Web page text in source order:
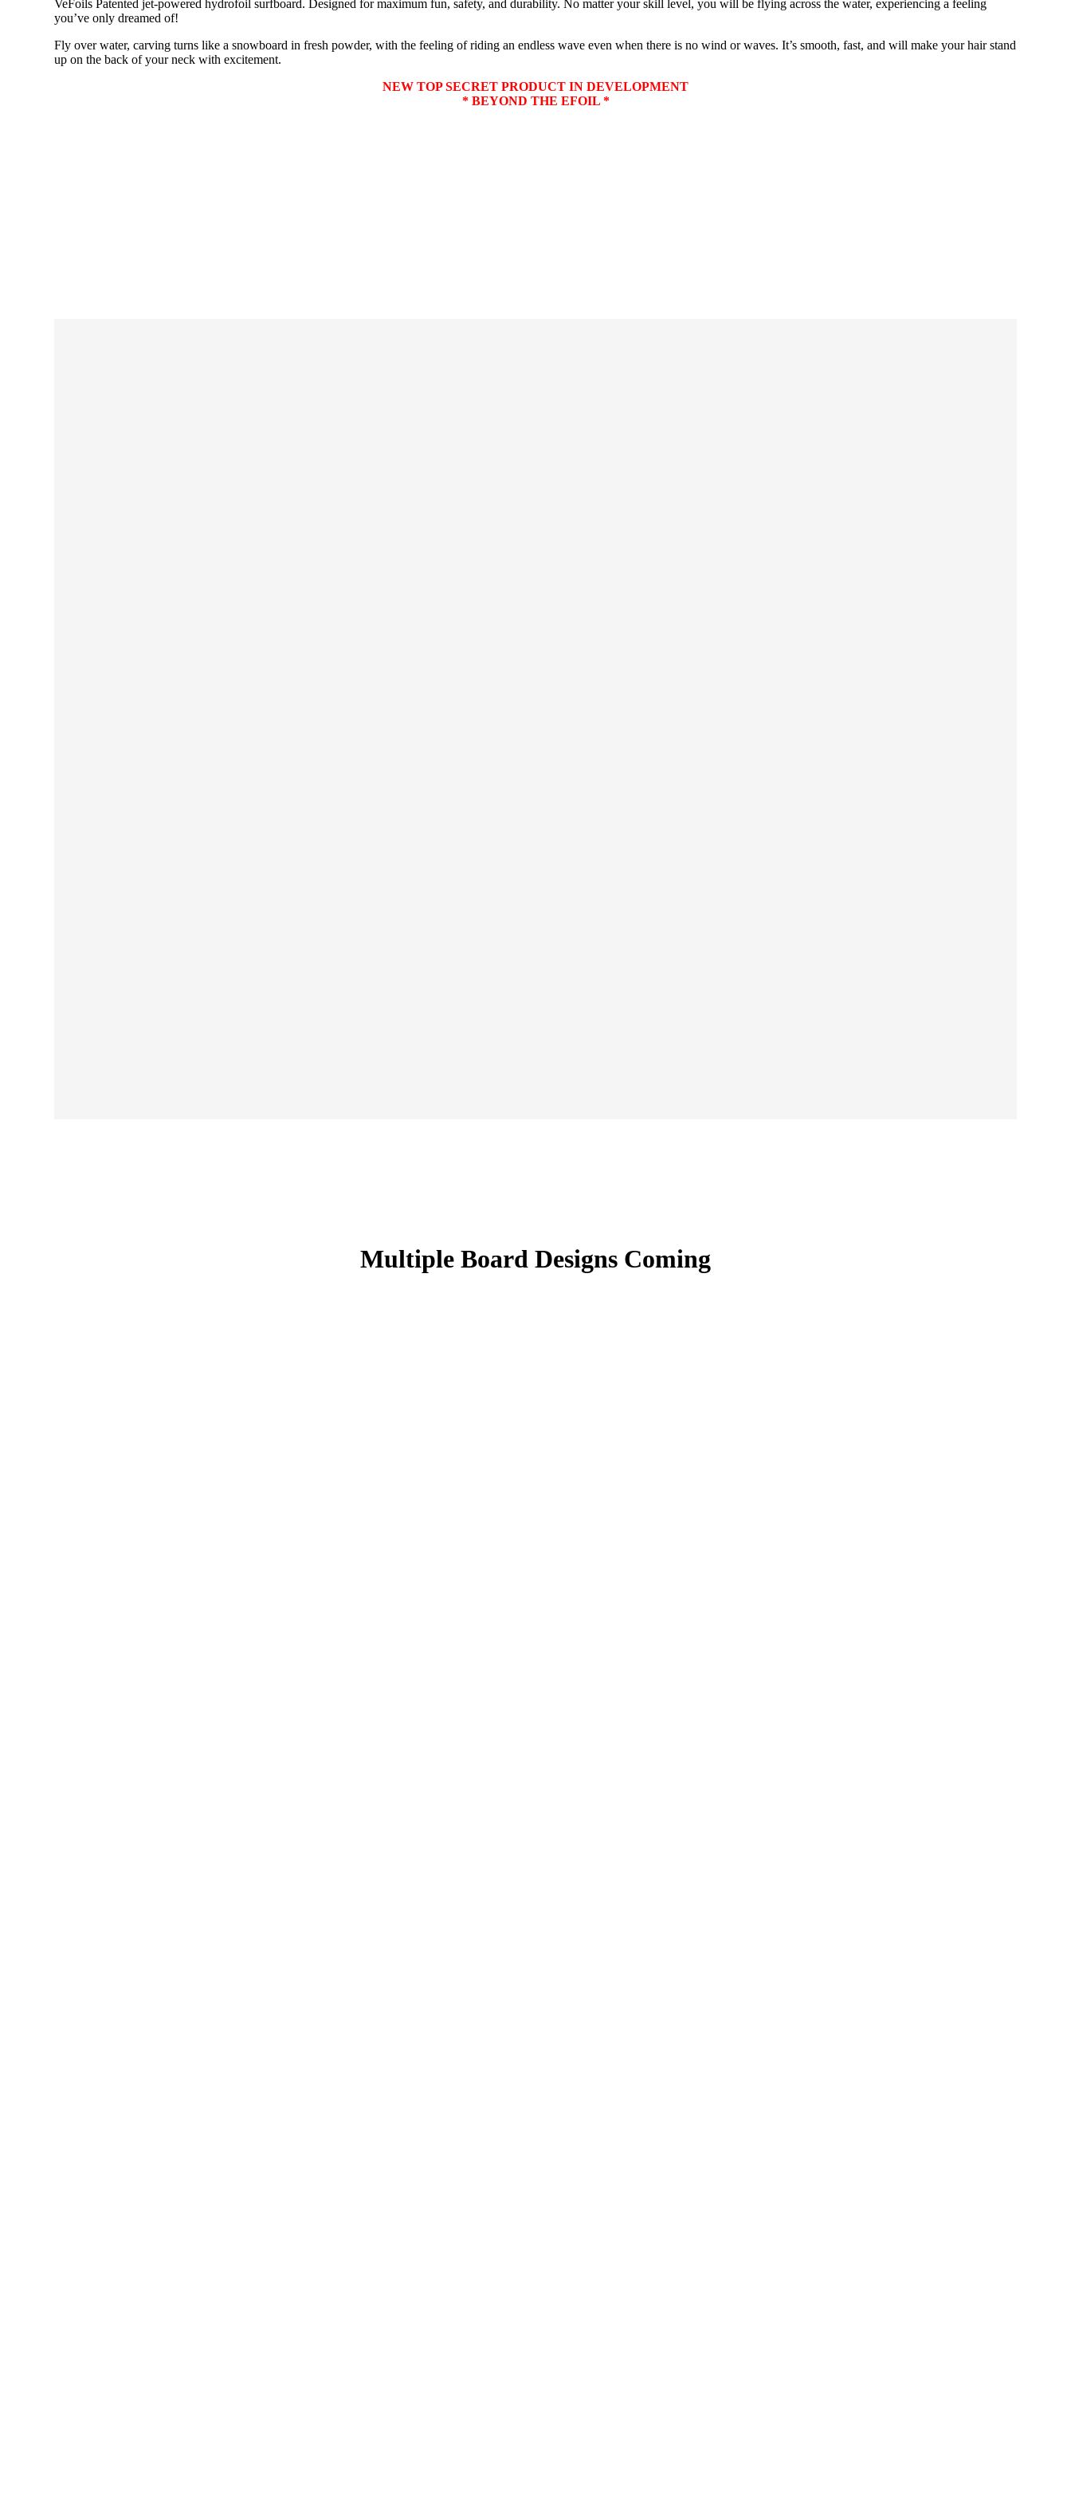
VeFoils Patented jet-powered hydrofoil surfboard. Designed for maximum fun, safety, and durability. No matter your skill level, you will be flying across the water, experiencing a feeling
you’ve only dreamed of!
Fly over water, carving turns like a snowboard in fresh powder, with the feeling of riding an endless wave even when there is no wind or waves. It’s smooth, fast, and will make your hair stand
up on the back of your neck with excitement.
NEW TOP SECRET PRODUCT IN DEVELOPMENT
* BEYOND THE EFOIL *
Multiple Board Designs Coming